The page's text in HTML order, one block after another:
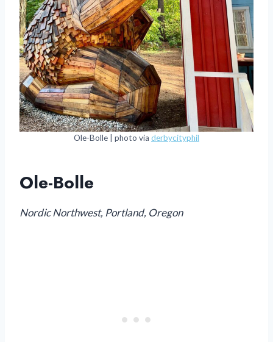
Ole-Bolle | photo via derbycityphil
Ole-Bolle
Nordic Northwest, Portland, Oregon